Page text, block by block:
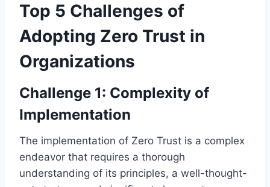
Top 5 Challenges of
Adopting Zero Trust in
Organizations
Challenge 1: Complexity of
Implementation
The implementation of Zero Trust is a complex
endeavor that requires a thorough
understanding of its principles, a well-thought-